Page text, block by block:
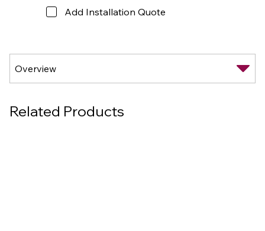
Add Installation Quote
Related Products